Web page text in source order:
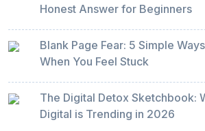
Honest Answer for Beginners
Blank Page Fear: 5 Simple
When You Feel Stuck
The Digital Detox Sketchbook:
Digital is Trending in 2026